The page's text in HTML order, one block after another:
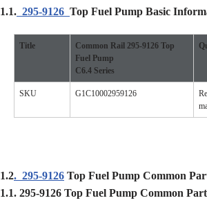
1.1. 295-9126 Top Fuel Pump Basic
Title Common Rail 295-9126 Top
Fuel Pump
C6.4 Series
SKU G1C10002959126
1.2. 295-9126 Top Fuel Pump Common
1.1. 295-9126 Top Fuel Pump Common